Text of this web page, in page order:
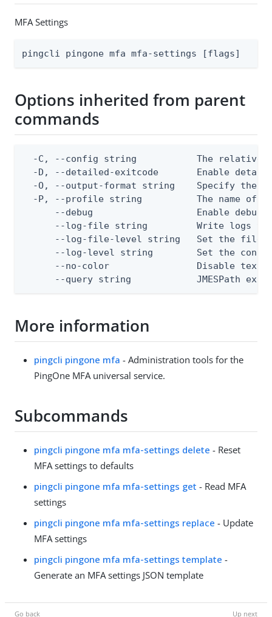
MFA Settings
pingcli pingone mfa mfa-settings [flags]
Options inherited from parent
commands
-C, --config string           The relative
-D, --detailed-exitcode       Enable
-O, --output-format string    Specify the
-P, --profile string          The name of
--debug                   Enable debug
--log-file string         Write logs
--log-file-level string   Set the file
--log-level string        Set the
--no-color                Disable text
--query string            JMESPath
More information
pingcli pingone mfa - Administration tools for the
PingOne MFA universal service.
Subcommands
pingcli pingone mfa mfa-settings delete - Reset
MFA settings to defaults
pingcli pingone mfa mfa-settings get - Read MFA
settings
pingcli pingone mfa mfa-settings replace - Update
MFA settings
pingcli pingone mfa mfa-settings template -
Generate an MFA settings JSON template